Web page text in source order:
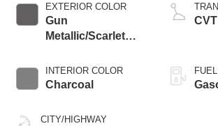
EXTERIOR COLOR
Gun
Metallic/Scarlet
INTERIOR COLOR
Charcoal
CITY/HIGHWAY